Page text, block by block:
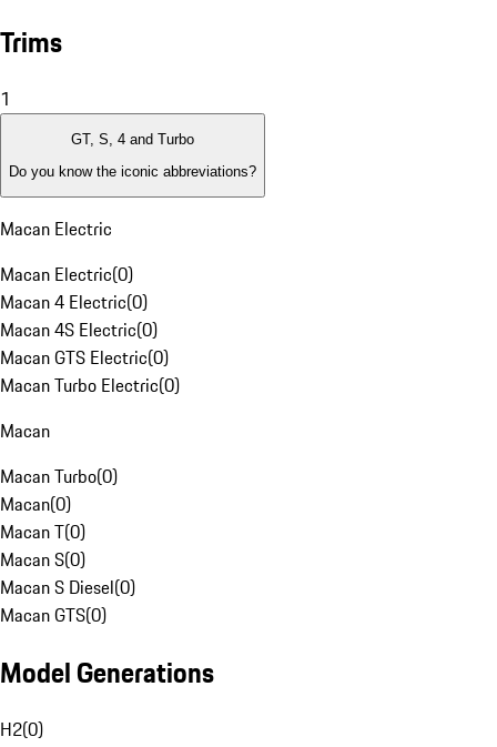
Trims
1
GT, S, 4 and Turbo
Do you know the iconic abbreviations?
Macan Electric
Macan Electric(0)
Macan 4 Electric(0)
Macan 4S Electric(0)
Macan GTS Electric(0)
Macan Turbo Electric(0)
Macan
Macan Turbo(0)
Macan(0)
Macan T(0)
Macan S(0)
Macan S Diesel(0)
Macan GTS(0)
Model Generations
H2(0)